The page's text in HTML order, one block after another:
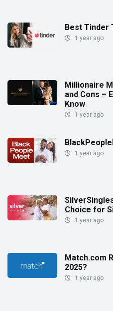
Best Tinder
1 year ago
Millionaire
and Cons –
Know
1 year ago
1 year ago
Choice for
1 year ago
Match.com
2025?
1 year ago